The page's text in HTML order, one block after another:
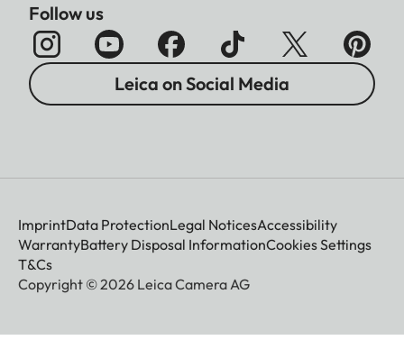
Follow us
Leica on Social Media
ImprintData ProtectionLegal NoticesAccessibility
WarrantyBattery Disposal InformationCookies Settings
T&Cs
Copyright © 2026 Leica Camera AG